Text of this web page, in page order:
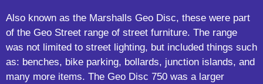
Also known as the Marshalls Geo Disc, these were part
of the Geo Street range of street furniture. The range
was not limited to street lighting, but included things such
as: benches, bike parking, bollards, junction islands, and
many more items. The Geo Disc 750 was a larger